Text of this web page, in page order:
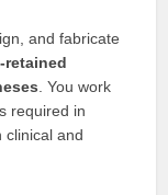
and fabricate
retained
. You work
required in
and